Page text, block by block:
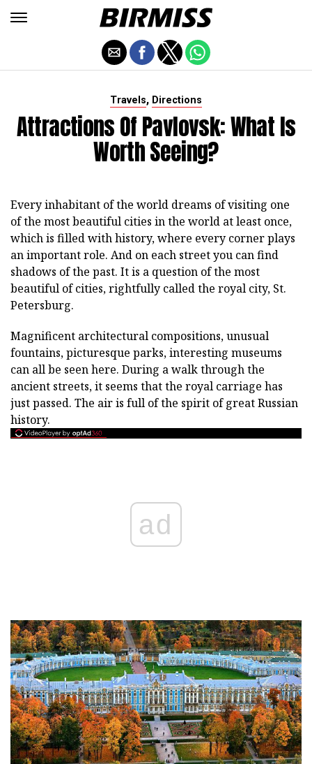
Travels, Directions
Attractions Of Pavlovsk: What Is
Worth Seeing?
Every inhabitant of the world dreams of visiting one
of the most beautiful cities in the world at least once,
which is filled with history, where every corner plays
an important role. And on each street you can find
shadows of the past. It is a question of the most
beautiful of cities, rightfully called the royal city, St.
Petersburg.
Magnificent architectural compositions, unusual
fountains, picturesque parks, interesting museums
can all be seen here. During a walk through the
ancient streets, it seems that the royal carriage has
just passed. The air is full of the spirit of great Russian
history.
ad